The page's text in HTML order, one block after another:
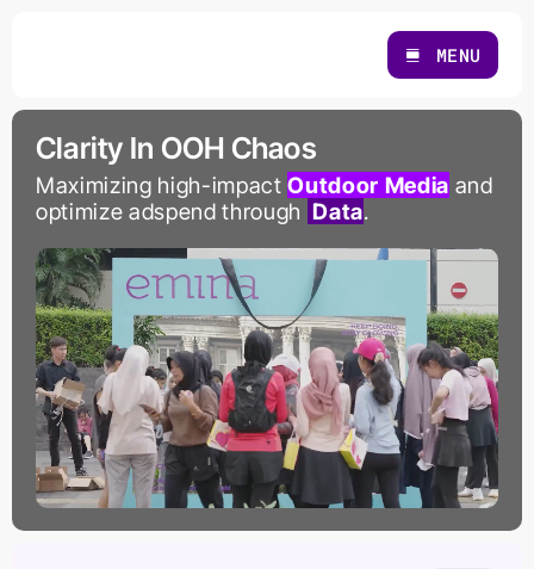
MENU
Clarity In OOH Chaos
Maximizing high-impactOutdoor Media and
optimize adspend through Data.